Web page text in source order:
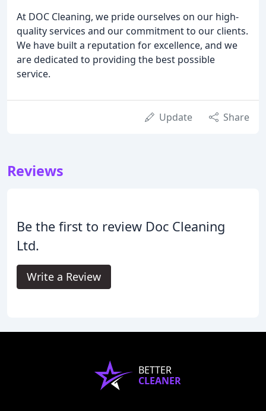
At DOC Cleaning, we pride ourselves on our high-
quality services and our commitment to our clients.
We have built a reputation for excellence, and we
are dedicated to providing the best possible
service.
Update Share
Reviews
Be the first to review Doc Cleaning
Ltd.
Write a Review
BETTER
CLEANER